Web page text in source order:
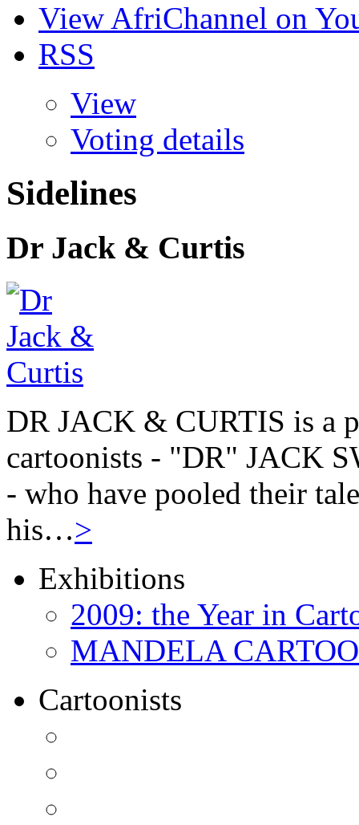
View AfriChannel on
RSS
View
Voting details
Sidelines
Dr Jack & Curtis
DR JACK & CURTIS is a
cartoonists - "DR" JACK
- who have pooled their
his…>
Exhibitions
2009: the Year in
MANDELA
Cartoonists